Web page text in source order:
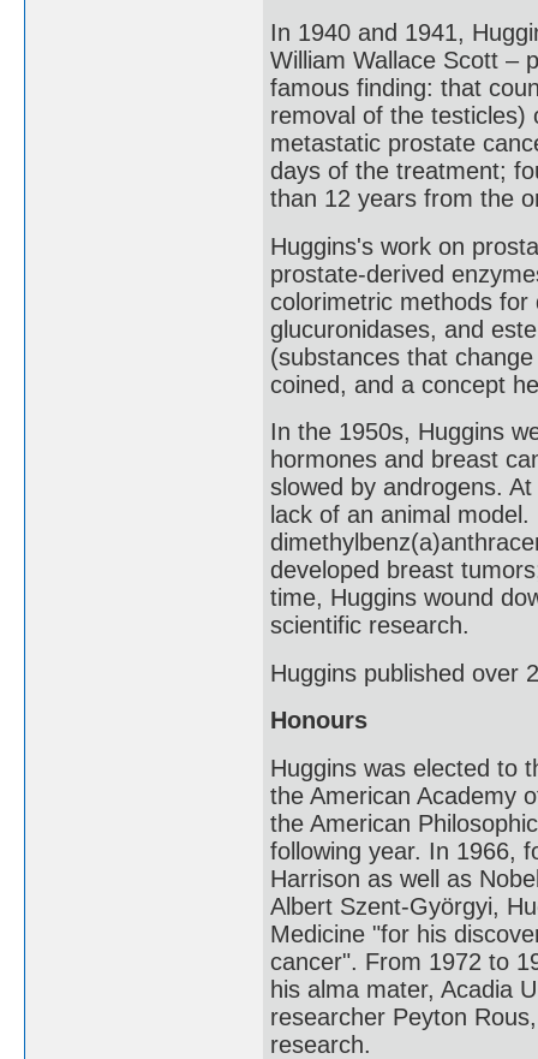
In 1940 and 1941,
William Wallace Scott –
famous finding: that
removal of the testicles)
metastatic prostate
days of the treatment;
than 12 years from the
Huggins's work on
prostate-derived
colorimetric methods
glucuronidases, and
(substances that
coined, and a concept
In the 1950s, Huggins
hormones and breast
slowed by androgens.
lack of an animal
developed breast
time, Huggins wound
scientific research.
Huggins published over
Honours
Huggins was elected to
the American Academy
the American
following year. In 1966,
Harrison as well as
Albert Szent-Györgyi,
Medicine "for his
cancer". From 1972 to
his alma mater, Acadia
researcher Peyton
research.